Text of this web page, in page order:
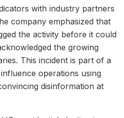
with industry partners
company emphasized that
the activity before it could
the growing
This incident is part of a
operations using
disinformation at